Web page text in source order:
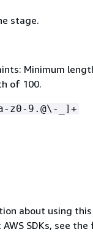
stage.
Minimum
of 100.
z0-9.@\-_]+
about using
SDKs, see